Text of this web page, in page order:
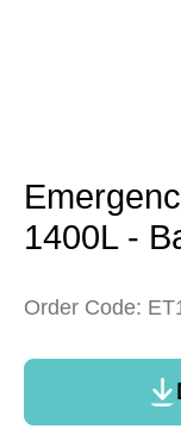
modal
1400L -
Order Code: